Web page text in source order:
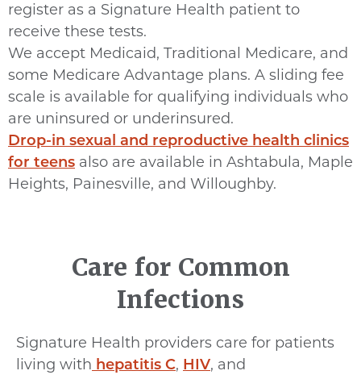
register as a Signature Health patient to
receive these tests.
We accept Medicaid, Traditional Medicare, and
some Medicare Advantage plans. A sliding fee
scale is available for qualifying individuals who
are uninsured or underinsured.
Drop-in sexual and reproductive health clinics
for teens also are available in Ashtabula, Maple
Heights, Painesville, and Willoughby.
Care for Common
Infections
Signature Health providers care for patients
living with hepatitis C, HIV, and